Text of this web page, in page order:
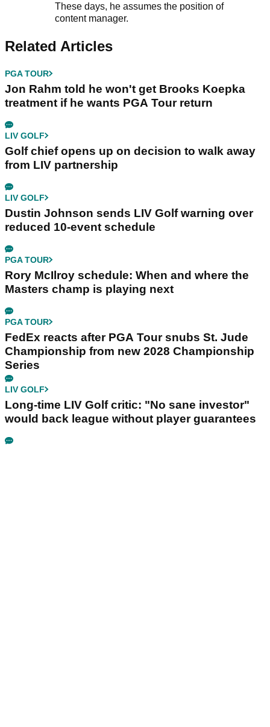
These days, he assumes the position of
content manager.
Related Articles
PGA TOUR
Jon Rahm told he won't get Brooks Koepka
treatment if he wants PGA Tour return
LIV GOLF
Golf chief opens up on decision to walk away
from LIV partnership
LIV GOLF
Dustin Johnson sends LIV Golf warning over
reduced 10-event schedule
PGA TOUR
Rory McIlroy schedule: When and where the
Masters champ is playing next
PGA TOUR
FedEx reacts after PGA Tour snubs St. Jude
Championship from new 2028 Championship
Series
LIV GOLF
Long-time LIV Golf critic: "No sane investor"
would back league without player guarantees